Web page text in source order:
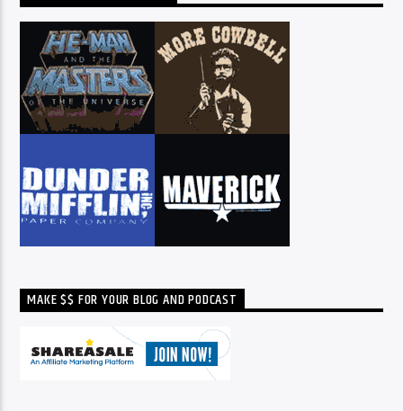
MAKE $$ FOR YOUR BLOG AND PODCAST